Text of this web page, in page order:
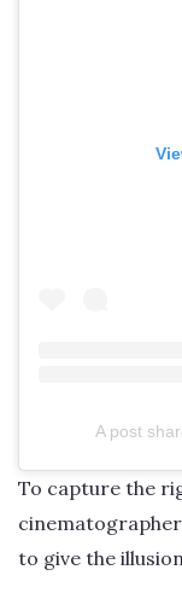
A post
To capture the
to give the